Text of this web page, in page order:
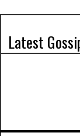
Latest